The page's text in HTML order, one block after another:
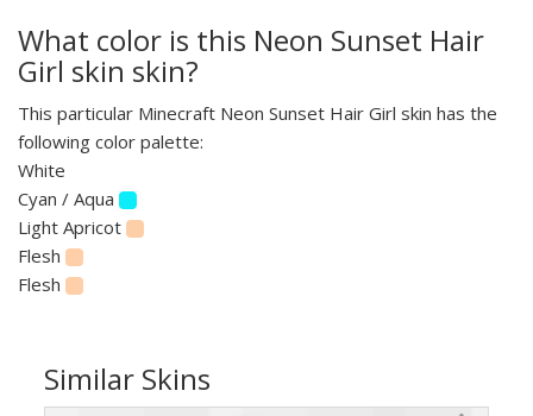
What color is this Neon Sunset Hair
Girl skin skin?
This particular Minecraft Neon Sunset Hair Girl skin has the
following color palette:
White
Cyan / Aqua
Light Apricot
Flesh
Flesh
Similar Skins